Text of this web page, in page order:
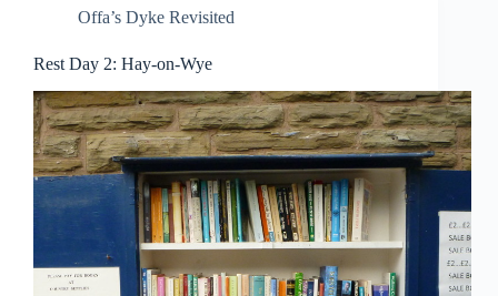
Offa’s Dyke Revisited
Rest Day 2: Hay-on-Wye